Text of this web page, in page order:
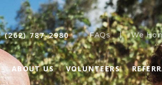
(262) 787-2980 FAQs We
ABOUT US VOLUNTEERS